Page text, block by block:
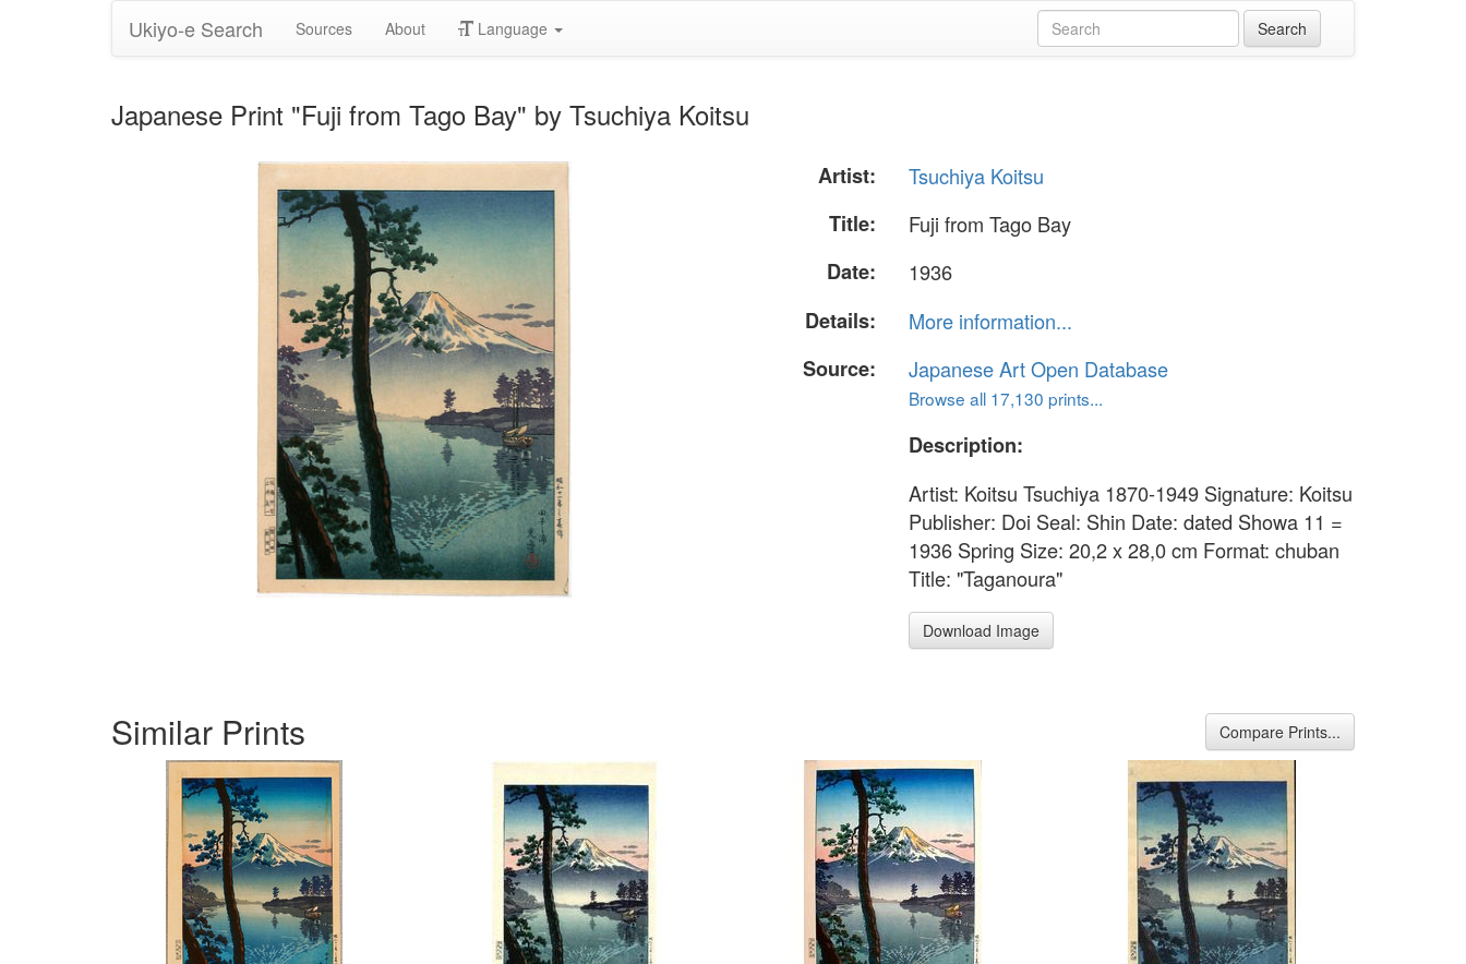
Ukiyo-e Search Sources About Language
Japanese Print "Fuji from Tago Bay" by Tsuchiya Koitsu
Artist:
Tsuchiya Koitsu
Title:
Fuji from Tago Bay
Date:
1936
Details:
More information...
Source:
Japanese Art Open Database
Browse all 17,130 prints...
Description:
Artist: Koitsu Tsuchiya 1870-1949 Signature: Koitsu
Publisher: Doi Seal: Shin Date: dated Showa 11 =
1936 Spring Size: 20,2 x 28,0 cm Format: chuban
Title: "Taganoura"
Download Image
Similar Prints Compare Prints...